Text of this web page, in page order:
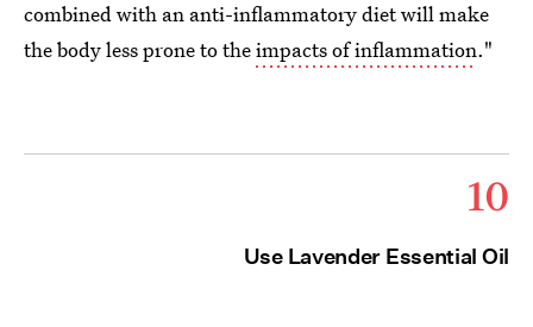
combined with an anti-inflammatory diet will make
the body less prone to theimpacts of inflammation."
10
Use Lavender Essential Oil